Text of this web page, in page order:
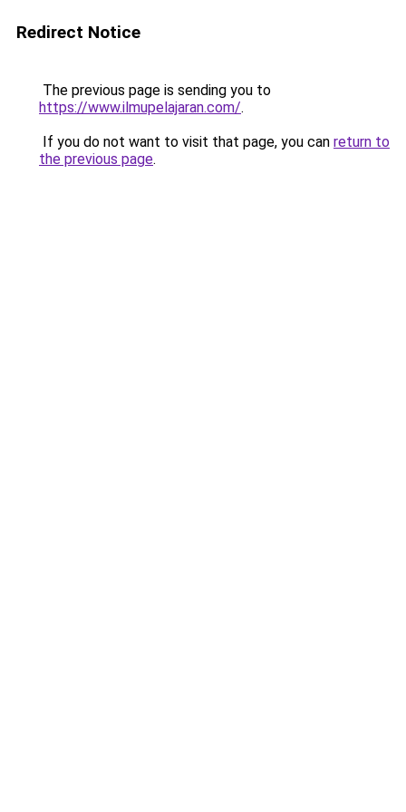
Redirect Notice
The previous page is sending you to
https://www.ilmupelajaran.com/.
If you do not want to visit that page, you can return to
the previous page.